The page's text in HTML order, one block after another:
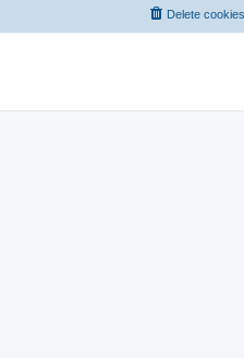
Delete cookies